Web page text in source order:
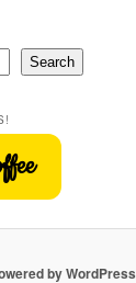
Search
by WordPress